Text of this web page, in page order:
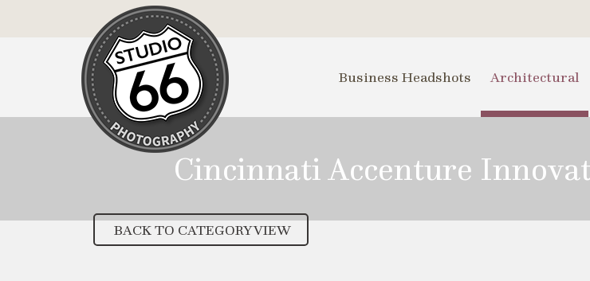
Business Headshots Architectural
Cincinnati Accenture
BACK TO CATEGORY VIEW